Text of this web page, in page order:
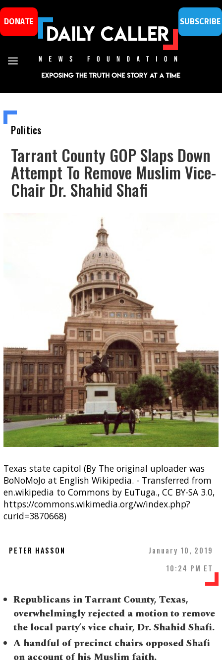
DONATE SUBSCRIBE
Politics
Tarrant County GOP Slaps Down
Attempt To Remove Muslim Vice-
Chair Dr. Shahid Shafi
Texas state capitol (By The original uploader was
BoNoMoJo at English Wikipedia. - Transferred from
en.wikipedia to Commons by EuTuga., CC BY-SA 3.0,
https://commons.wikimedia.org/w/index.php?
curid=3870668)
PETER HASSON
January 10, 2019
10:24 PM ET
Republicans in Tarrant County, Texas,
overwhelmingly rejected a motion to remove
the local party’s vice chair, Dr. Shahid Shafi.
A handful of precinct chairs opposed Shafi
on account of his Muslim faith.